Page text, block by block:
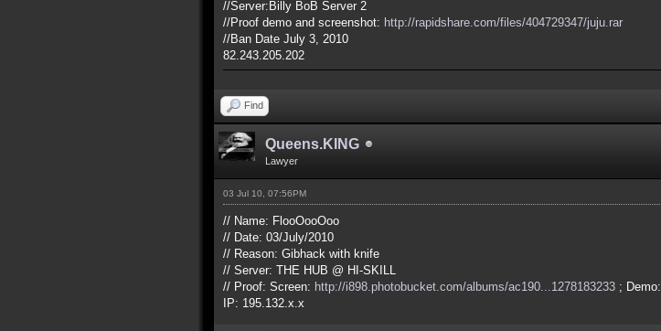
//Server:Billy BoB Server 2
//Proof demo and screenshot: http://rapidshare.com/files/404729347/juju.rar
//Ban Date July 3, 2010
82.243.205.202
Find
Queens.KING
Lawyer
03 Jul 10, 07:56PM
// Name: FlooOooOoo
// Date: 03/July/2010
// Reason: Gibhack with knife
// Server: THE HUB @ HI-SKILL
// Proof: Screen: http://i898.photobucket.com/albums/ac190...1278183233 ; Demo:
IP: 195.132.x.x